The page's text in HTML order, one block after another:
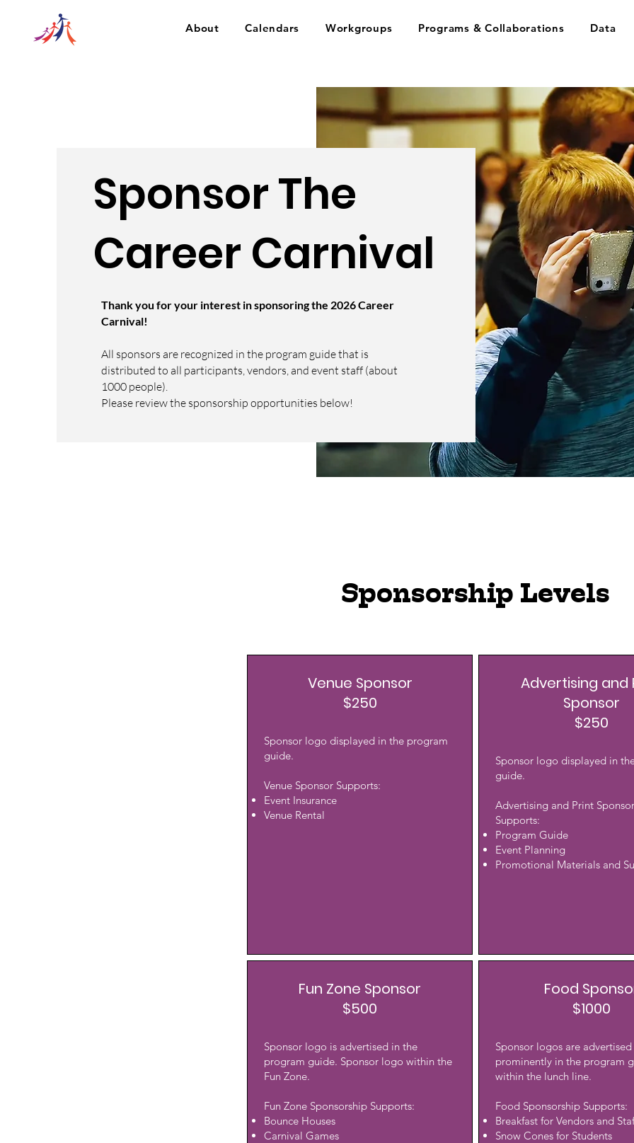
About Calendars Workgroups Programs & Collaborations Data
Sponsor The
Career Carnival
Thank you for your interest in sponsoring the 2026 Career
Carnival!
All sponsors are recognized in the program guide that is
distributed to all participants, vendors, and event staff (about
1000 people).
Please review the sponsorship opportunities below!
Sponsorship Levels
Venue Sponsor
$250
Sponsor logo displayed in the program
guide.
Venue Sponsor Supports:
Event Insurance
Venue Rental
Fun Zone Sponsor
$500
Sponsor logo is advertised in the
program guide. Sponsor logo within the
Fun Zone.
Fun Zone Sponsorship Supports:
Bounce Houses
Carnival Games
Advertising and
Sponsor
$250
Sponsor logo displayed in
guide.
Advertising and Print
Supports:
Program Guide
Event Planning
Promotional Materials and
Food
$1000
Sponsor logos are advertised
prominently in the program
within the lunch line.
Food Sponsorship Supports:
Breakfast for Vendors and
Snow Cones for Students